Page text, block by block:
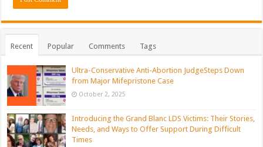
Recent Popular Comments Tags
Ultra-Conservative Anti-Abortion JudgeSteps Down
from Major Mifepristone Case
October 2, 2025
Introducing the Grand Blanc LDS Victims: Their Stories,
Needs, and Ways to Offer Support During Difficult
Times